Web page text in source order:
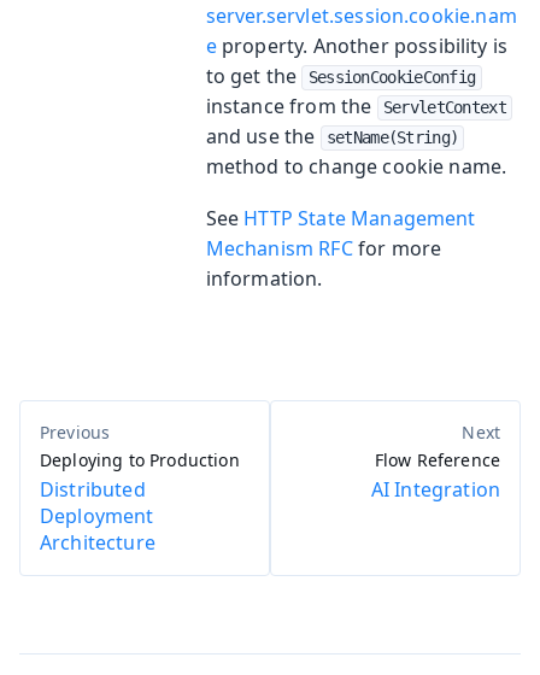
server.servlet.session.cookie.nam
eproperty. Another possibility is
to get the SessionCookieConfig
instance from the ServletContext
and use the setName(String)
method to change cookie name.
See HTTP State Management
Mechanism RFCfor more
information.
Deploying to Production
Distributed
Deployment
Architecture
Flow Reference
AI Integration